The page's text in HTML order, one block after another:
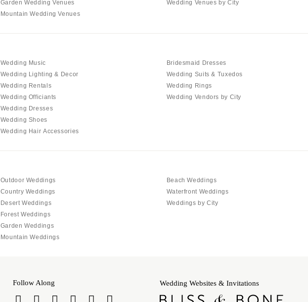
Garden Wedding Venues
Mountain Wedding Venues
Wedding Venues by City
Wedding Music
Wedding Lighting & Decor
Wedding Rentals
Wedding Officiants
Wedding Dresses
Wedding Shoes
Wedding Hair Accessories
Bridesmaid Dresses
Wedding Suits & Tuxedos
Wedding Rings
Wedding Vendors by City
Outdoor Weddings
Country Weddings
Desert Weddings
Forest Weddings
Garden Weddings
Mountain Weddings
Beach Weddings
Waterfront Weddings
Weddings by City
Wedding Websites & Invitations
Follow Along